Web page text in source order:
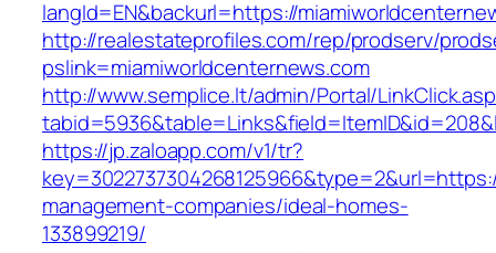
langId=EN&backurl=https://
http://realestateprofiles.com/rep/prodserv/
pslink=miamiworldcenternews.com
http://www.semplice.lt/admin/Portal/
https://jp.zaloapp.com/v1/tr?
management-companies/ideal-homes-
133899219/